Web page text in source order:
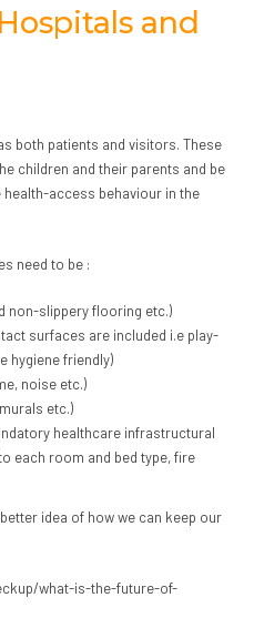
and
both patients and visitors. These
children and their parents and be
access behaviour in the
need to be :
non-slippery flooring etc.)
surfaces are included i.e play-
hygiene friendly)
noise etc.)
etc.)
healthcare infrastructural
each room and bed type, fire
idea of how we can keep our
what-is-the-future-of-